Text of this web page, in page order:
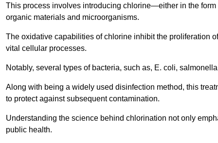
This process involves introducing chlorine—either in the
organic materials and microorganisms.
The oxidative capabilities of chlorine inhibit the proliferation
vital cellular processes.
Notably, several types of bacteria, such as, E. coli,
Along with being a widely used disinfection method, this
to protect against subsequent contamination.
Understanding the science behind chlorination not only
public health.